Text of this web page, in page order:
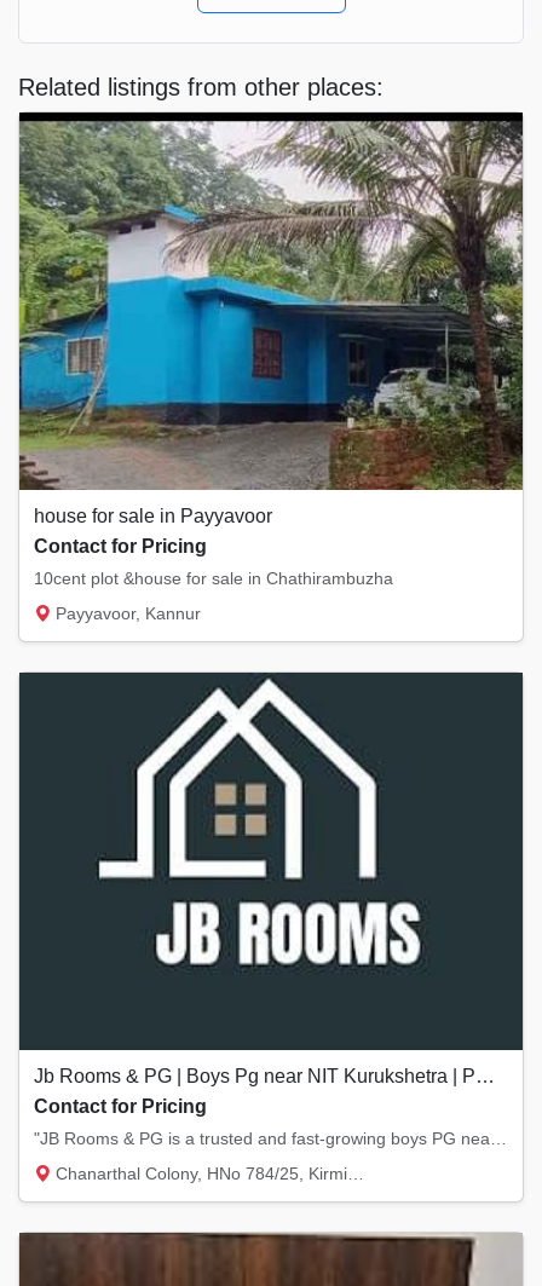
Related listings from other places:
house for sale in Payyavoor
Contact for Pricing
10cent plot &house for sale in Chathirambuzha
Payyavoor, Kannur
Jb Rooms & PG | Boys Pg near NIT Kurukshetra | PG near Kurukshetra University
Contact for Pricing
Chanarthal Colony, HNo 784/25, Kirmich Rd,...